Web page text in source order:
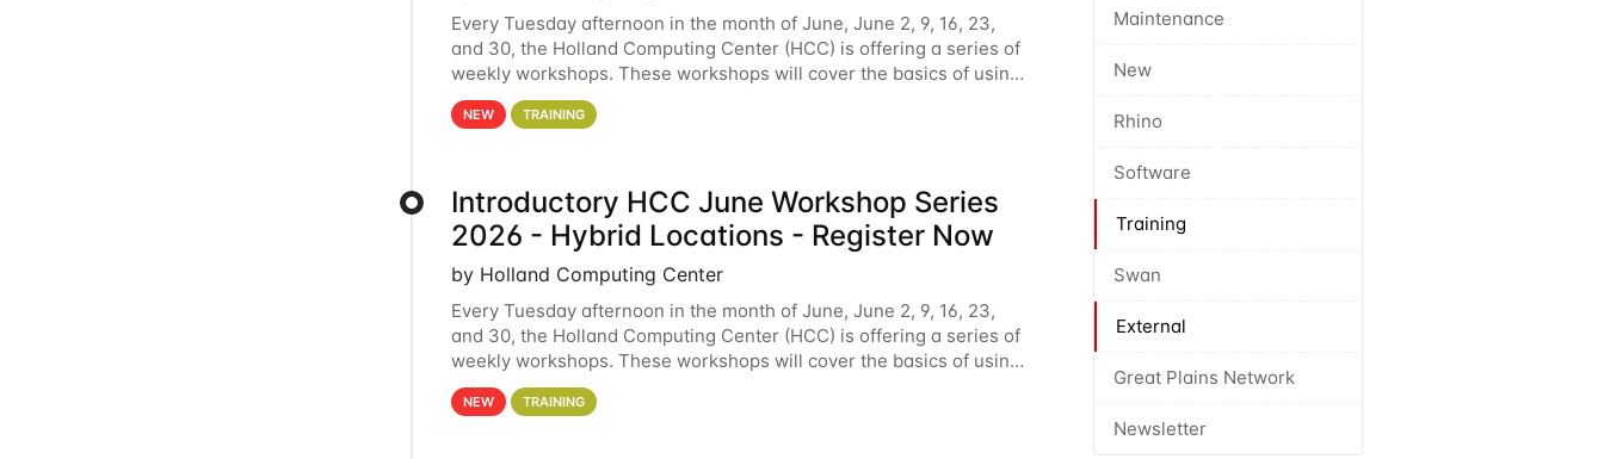
Maintenance
New
Rhino
Software
Training
Swan
External
Great Plains Network
Newsletter
Every Tuesday afternoon in the month of June, June 2, 9, 16, 23,
and 30, the Holland Computing Center (HCC) is offering a series of
weekly workshops. These workshops will cover the basics of using
HCC clusters and an overview of our other
NEW TRAINING
Introductory HCC June Workshop Series
2026 - Hybrid Locations - Register Now
by Holland Computing Center
Every Tuesday afternoon in the month of June, June 2, 9, 16, 23,
and 30, the Holland Computing Center (HCC) is offering a series of
weekly workshops. These workshops will cover the basics of using
HCC clusters and an overview of our other
NEW TRAINING